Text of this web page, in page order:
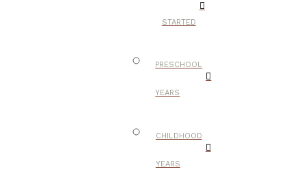
STARTED
PRESCHOOL
YEARS
CHILDHOOD
YEARS